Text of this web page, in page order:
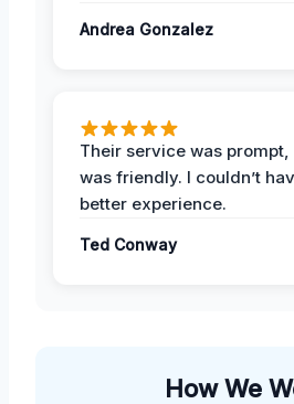
Andrea Gonzalez
Their service was
was friendly. I couldn’t
better experience.
Ted Conway
How We